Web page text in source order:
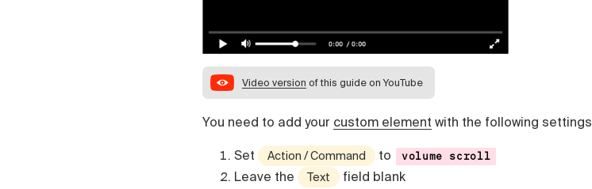
Video version of this guide on YouTube
You need to add your custom element with the following settings
Set Action / Command to volume scroll
Leave the Text
field blank